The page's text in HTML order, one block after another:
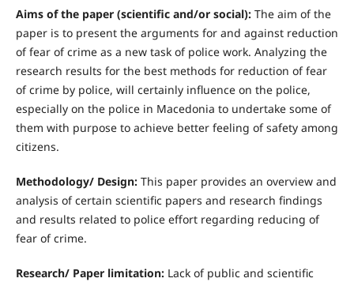
Aims of the paper (scientific and/or social): The aim of the
paper is to present the arguments for and against reduction
of fear of crime as a new task of police work. Analyzing the
research results for the best methods for reduction of fear
of crime by police, will certainly influence on the police,
especially on the police in Macedonia to undertake some of
them with purpose to achieve better feeling of safety among
citizens.
Methodology/ Design: This paper provides an overview and
analysis of certain scientific papers and research findings
and results related to police effort regarding reducing of
fear of crime.
Research/ Paper limitation: Lack of public and scientific